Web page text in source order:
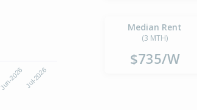
Jun-2026 Jul-2026
Median Rent
(3 MTH)
$735/W